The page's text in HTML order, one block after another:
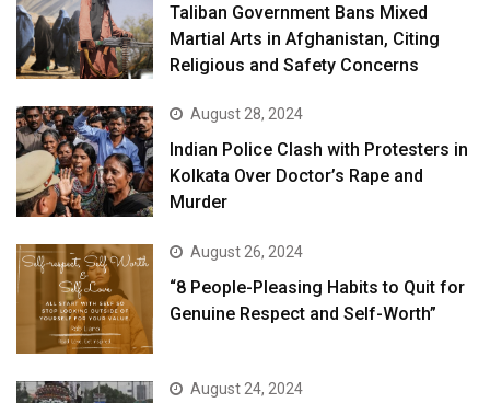
Taliban Government Bans Mixed
Martial Arts in Afghanistan, Citing
Religious and Safety Concerns
August 28, 2024
Indian Police Clash with Protesters in
Kolkata Over Doctor’s Rape and
Murder
August 26, 2024
“8 People-Pleasing Habits to Quit for
Genuine Respect and Self-Worth”
August 24, 2024